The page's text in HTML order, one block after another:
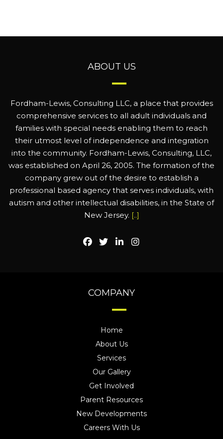
ABOUT US
Fordham-Lewis, Consulting LLC, a place that provides
comprehensive services to all adult individuals and
families with special needs enabling them to reach
their utmost level of independence and integration
into the community. Fordham-Lewis, Consulting, LLC,
was established on April 26, 2005. The formation of the
company grew out of the desire to establish a
professional based agency that serves individuals, with
autism and other intellectual disabilities, in the State of
New Jersey. [..]
COMPANY
Home
About Us
Services
Our Gallery
Get Involved
Parent Resources
New Developments
Careers With Us